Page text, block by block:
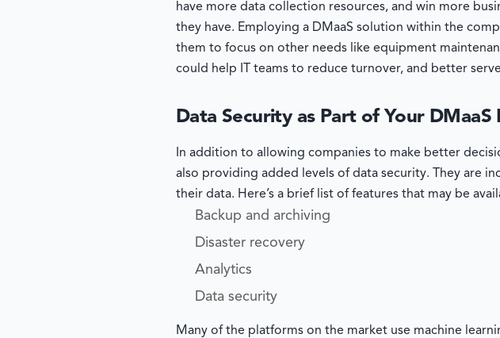
have more data collection resources, and win more
they have. Employing a DMaaS solution within the
them to focus on other needs like equipment
could help IT teams to reduce turnover, and better
Data Security as Part of Your DMaaS
In addition to allowing companies to make better
also providing added levels of data security. They are
their data. Here’s a brief list of features that may be
Backup and archiving
Disaster recovery
Analytics
Data security
Many of the platforms on the market use machine